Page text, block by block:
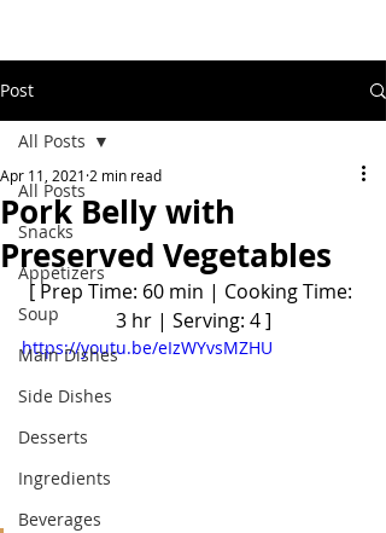
Post
All Posts
Snacks
Appetizers
Soup
Main Dishes
Side Dishes
Desserts
Ingredients
Beverages
All Posts
Pork Belly with
Preserved Vegetables
Apr 11, 2021 2 min read
[ Prep Time: 60 min | Cooking Time:
3 hr | Serving: 4 ]
https://youtu.be/eIzWYvsMZHU